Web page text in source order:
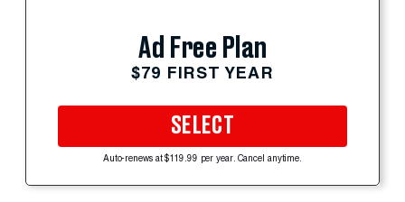
Ad Free Plan
$79 FIRST YEAR
SELECT
Auto-renews at $119.99 per year. Cancel anytime.